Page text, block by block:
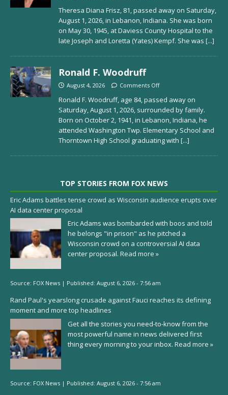
Theresa Diana Frisz, 81, passed away on Saturday,
August 1, 2026, in Lebanon, Indiana. She was born
on May 30, 1945, at Daviess County Hospital to the
late Joseph and Loretta (Yates) Kempf. She was [...]
Ronald F. Woodruff
August 4, 2026 Comments Off
Ronald F. Woodruff, age 84, passed away on
Saturday, August 1, 2026, surrounded by family.
Born on October 2, 1941, in Lebanon, Indiana, he
attended Washington Twp. Elementary School and
Thorntown High School graduating with [...]
TOP STORIES FROM FOX NEWS
Eric Adams battles tense crowd as Wisconsin audience erupts over
AI data center proposal
Eric Adams was bombarded with boos and told
he belongs "in prison" as he pitched a
Wisconsin crowd on a controversial AI data
center proposal. Read more »
Source: FOX News | Published: August 6, 2026 - 7:56 am
Rand Paul's yearslong crusade against Fauci reaches its defining
moment and more top headlines
Get all the stories you need-to-know from the
most powerful name in news delivered first
thing every morning to your inbox. Read more »
Source: FOX News | Published: August 6, 2026 - 7:56 am